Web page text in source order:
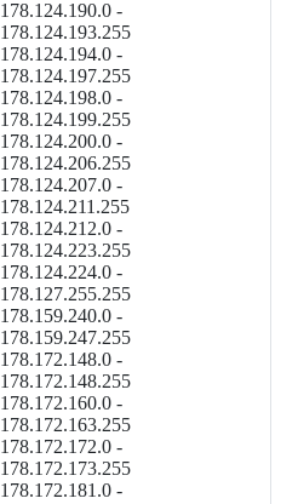
178.124.190.0 -
178.124.193.255
178.124.194.0 -
178.124.197.255
178.124.198.0 -
178.124.199.255
178.124.200.0 -
178.124.206.255
178.124.207.0 -
178.124.211.255
178.124.212.0 -
178.124.223.255
178.124.224.0 -
178.127.255.255
178.159.240.0 -
178.159.247.255
178.172.148.0 -
178.172.148.255
178.172.160.0 -
178.172.163.255
178.172.172.0 -
178.172.173.255
178.172.181.0 -